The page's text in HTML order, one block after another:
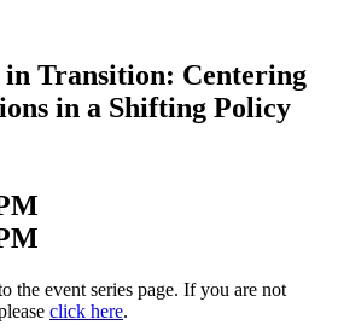
in Transition: Centering
in a Shifting Policy
the event series ​page. I​f you are not
c​lick​ he​re.